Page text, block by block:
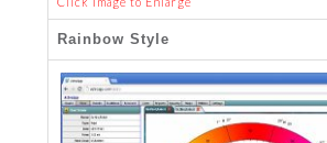
Rainbow Style